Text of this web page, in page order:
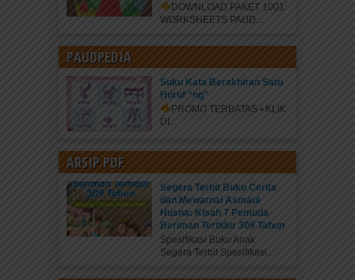
DOWNLOAD PAKET 1001
WORKSHEETS PAUD...
PAUDPEDIA
Suku Kata Berakhiran Satu
Huruf “ng”
PROMO TERBATAS • KLIK
DI...
ARSIP PDF
Segera Terbit Buku Cerita
dan Mewarnai Asmaul
Husna: Kisah 7 Pemuda
Beriman Tertidur 309 Tahun
Spesifikasi Buku Anak
Segera Terbit Spesifikasi...